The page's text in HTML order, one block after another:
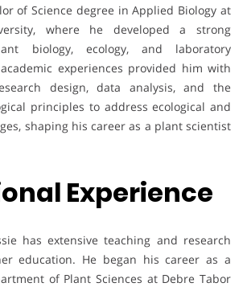
of Science degree in Applied Biology at
where he developed a strong
biology, ecology, and laboratory
experiences provided him with
design, data analysis, and the
principles to address ecological and
shaping his career as a plant scientist
Experience
has extensive teaching and research
education. He began his career as a
of Plant Sciences at Debre Tabor